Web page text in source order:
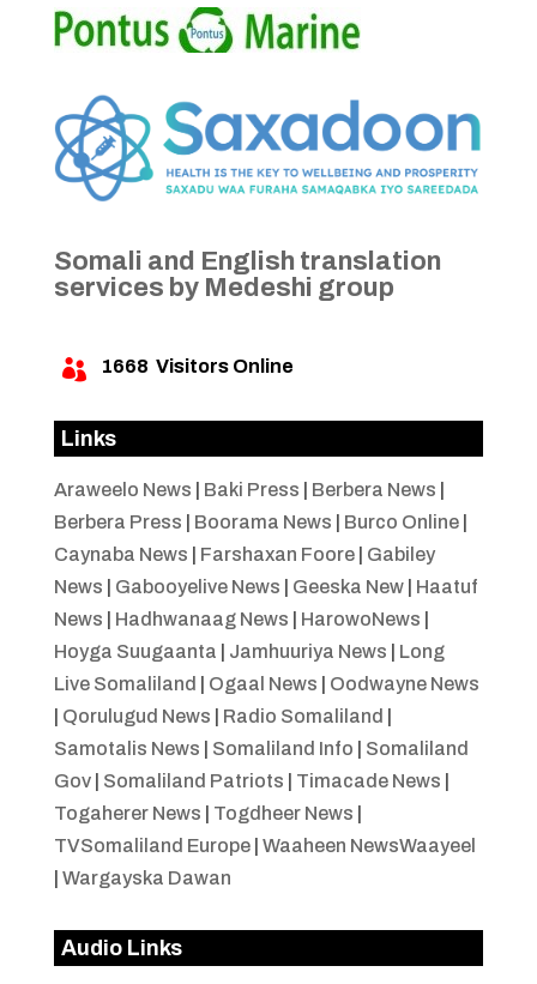
Somali and English translation
services by Medeshi group
 1668 Visitors Online
Links
Araweelo News Baki Press Berbera News
Berbera Press
Boorama News Burco Online|
Caynaba News
Farshaxan Foore| Gabiley
News
Gabooyelive News Geeska New| Haatuf
News
Hadhwanaag News HarowoNews
Hoyga Suugaanta
Jamhuuriya News
Long
Live Somaliland
Ogaal News
Oodwayne News
Qorulugud News Radio Somaliland
Samotalis News
Somaliland Info
Somaliland
Gov| Somaliland Patriots Timacade News
Togaherer News
Togdheer News
TVSomaliland Europe| Waaheen NewsWaayeel
Wargayska Dawan
Audio Links